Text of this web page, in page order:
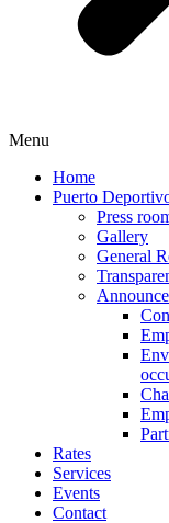
Menu
Home
Puerto
Press
Gallery
General
Rates
Services
Events
Contact